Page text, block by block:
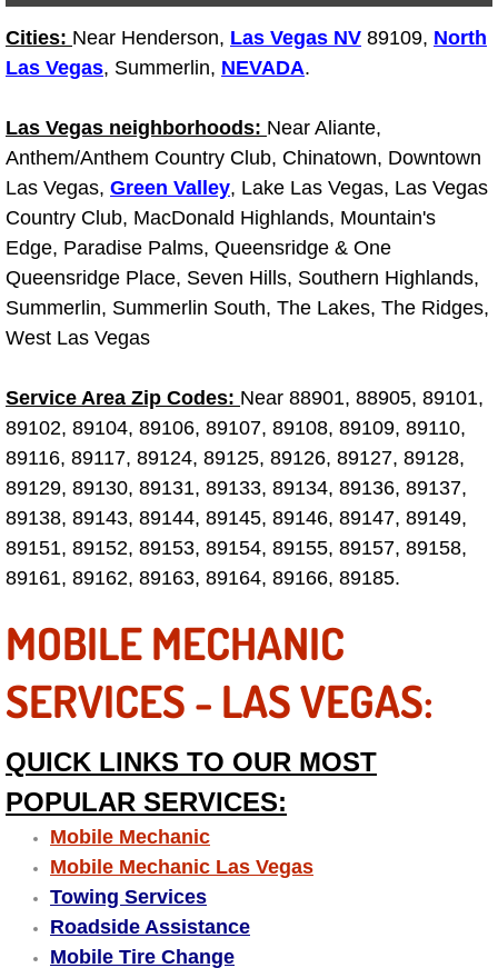
Spring Valley Mobile Truck Repair
Spring Valley Mobile Boat Repair
Summerlin Mobile Car Lockout
Summerlin Mobile Pre-Purchase
Summerlin Mobile Roadside
Summerlin Mobile Diesel Repair
Summerlin Mobile Mechanic
Summerlin Mobile Auto Repair
Summerlin Mobile Car Repair
Summerlin Mobile Truck Repair
Summerlin Mobile Boat Repair
Sunrise Manor Mobile Car Lockout
Sunrise Manor Mobile Pre-
Sunrise Manor Mobile Roadside
Sunrise Manor Mobile Diesel
Sunrise Manor Mobile RV Repair
Cities: Near Henderson, Las Vegas NV 89109, North
Las Vegas, Summerlin, NEVADA.
Las Vegas neighborhoods: Near Aliante,
Anthem/Anthem Country Club, Chinatown, Downtown
Las Vegas, Green Valley, Lake Las Vegas, Las Vegas
Country Club, MacDonald Highlands, Mountain's
Edge, Paradise Palms, Queensridge & One
Queensridge Place, Seven Hills, Southern Highlands,
Summerlin, Summerlin South, The Lakes, The Ridges,
West Las Vegas
Service Area Zip Codes: Near 88901, 88905, 89101,
89102, 89104, 89106, 89107, 89108, 89109, 89110,
89116, 89117, 89124, 89125, 89126, 89127, 89128,
89129, 89130, 89131, 89133, 89134, 89136, 89137,
89138, 89143, 89144, 89145, 89146, 89147, 89149,
89151, 89152, 89153, 89154, 89155, 89157, 89158,
89161, 89162, 89163, 89164, 89166, 89185.
MOBILE MECHANIC
SERVICES - LAS VEGAS:
QUICK LINKS TO OUR MOST
POPULAR SERVICES:
Mobile Mechanic
Mobile Mechanic Las Vegas
Towing Services
Roadside Assistance
Mobile Tire Change